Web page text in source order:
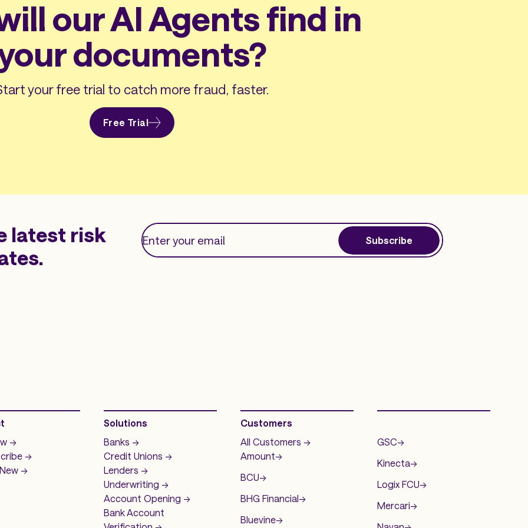
our AI Agents find in
documents?
your free trial to catch more fraud, faster.
Free Trial
latest risk
Subscribe
->
->
->
Solutions
Banks ->
Credit Unions ->
Lenders ->
Underwriting ->
Account Opening ->
Bank Account
Customers
All Customers ->
Amount->
BCU->
BHG Financial->
Bluevine->
GSC->
Kinecta->
Logix FCU->
Mercari->